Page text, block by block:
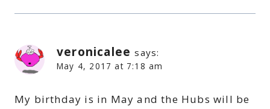
veronicalee says:
May 4, 2017 at 7:18 am
My birthday is in May and the Hubs will be